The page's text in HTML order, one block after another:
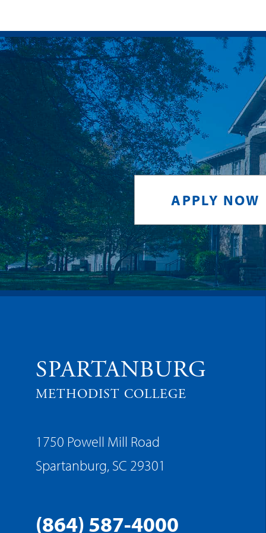
APPLY NOW
SPARTANBURG
METHODIST COLLEGE
1750 Powell Mill Road
Spartanburg, SC 29301
(864) 587-4000